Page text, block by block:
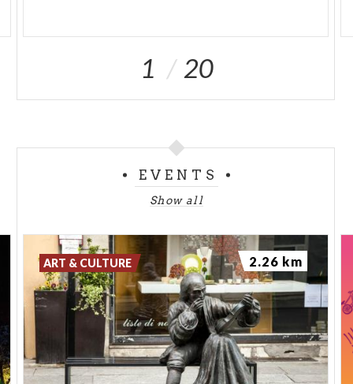
1 20
EVENTS
Show all
ART & CULTURE 2.26 km